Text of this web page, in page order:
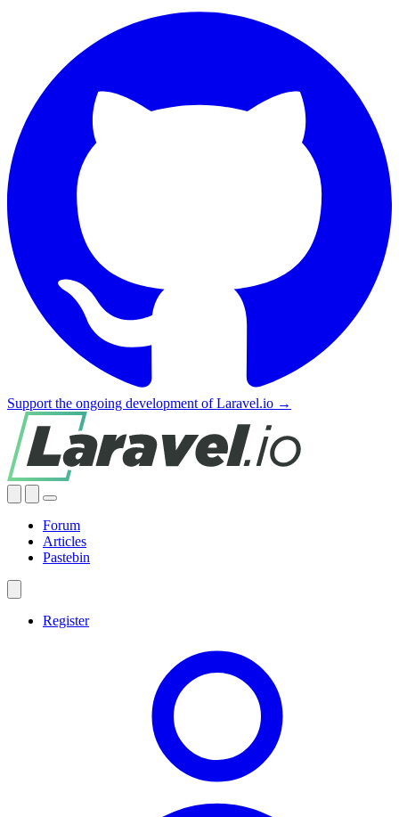
Support the ongoing development of Laravel.io →
Forum
Articles
Pastebin
Register